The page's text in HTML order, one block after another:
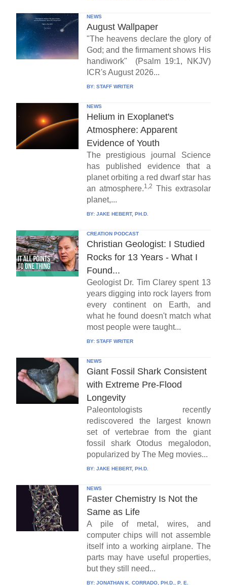
NEWS
August Wallpaper
"The heavens declare the glory of
God; and the firmament shows His
handiwork" (Psalm 19:1, NKJV)
ICR's August 2026...
BY: STAFF WRITER
NEWS
Helium in Exoplanet's
Atmosphere: Apparent
Evidence of Youth
The prestigious journal Science
has published evidence that a
planet orbiting a red dwarf star has
an atmosphere.1,2 This extrasolar
planet,...
BY: JAKE HEBERT, PH.D.
CREATION PODCAST
Christian Geologist: I Studied
Rocks for 13 Years - What I
Found...
Geologist Dr. Tim Clarey spent 13
years digging into rock layers from
every continent on Earth, and
what he found doesn't match what
most people were taught...
BY: STAFF WRITER
NEWS
Giant Fossil Shark Consistent
with Extreme Pre-Flood
Longevity
Paleontologists recently
rediscovered the largest known
set of vertebrae from the giant
fossil shark Otodus megalodon,
popularized by The Meg movies...
BY: JAKE HEBERT, PH.D.
NEWS
Faster Chemistry Is Not the
Same as Life
A pile of metal, wires, and
computer chips will not assemble
itself into a working airplane. The
parts may have useful properties,
but they still need...
BY: JONATHAN K. CORRADO, PH.D., P. E.